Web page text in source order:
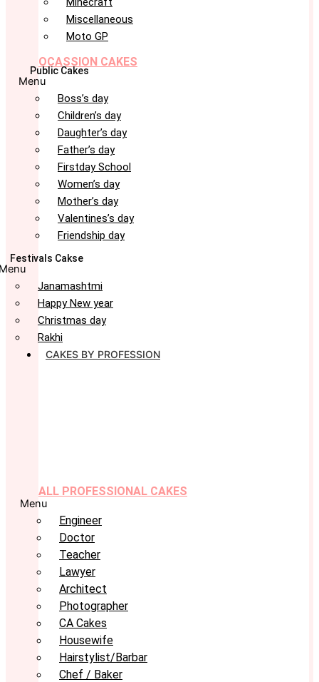
Miscellaneous
Moto GP
OCASSION CAKES
Public Cakes
Menu
Boss’s day
Children’s day
Daughter’s day
Father’s day
Firstday School
Women’s day
Mother’s day
Valentines’s day
Friendship day
Festivals Cakse
Janamashtmi
Happy New year
Christmas day
Rakhi
CAKES BY PROFESSION
ALL PROFESSIONAL CAKES
Menu
Engineer
Doctor
Teacher
Lawyer
Architect
Photographer
CA Cakes
Housewife
Hairstylist/Barbar
Chef / Baker